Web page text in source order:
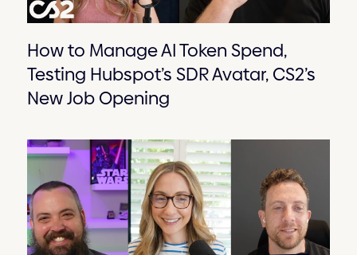
How to Manage AI Token Spend,
Testing Hubspot’s SDR Avatar, CS2’s
New Job Opening